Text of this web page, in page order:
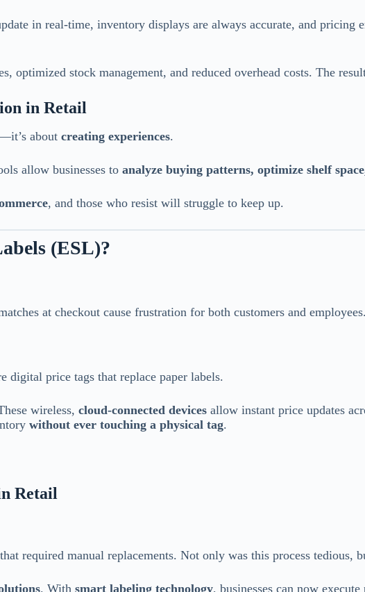
in real-time, inventory displays are always accurate, and
optimized stock management, and reduced overhead costs. The
in Retail
about creating experiences.
allow businesses to analyze buying patterns, optimize shelf
, and those who resist will struggle to keep up.
(ESL)?
at checkout cause frustration for both customers and
digital price tags that replace paper labels.
wireless, cloud-connected devices allow instant price updates
without ever touching a physical tag.
Retail
required manual replacements. Not only was this process tedious,
. With smart labeling technology, businesses can now